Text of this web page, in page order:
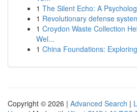
1 The Silent Echo: A
1 Revolutionary defense
1 Croydon Waste Collection
Wel...
1 China Foundations:
Copyright © 2026 | Advanced Search |